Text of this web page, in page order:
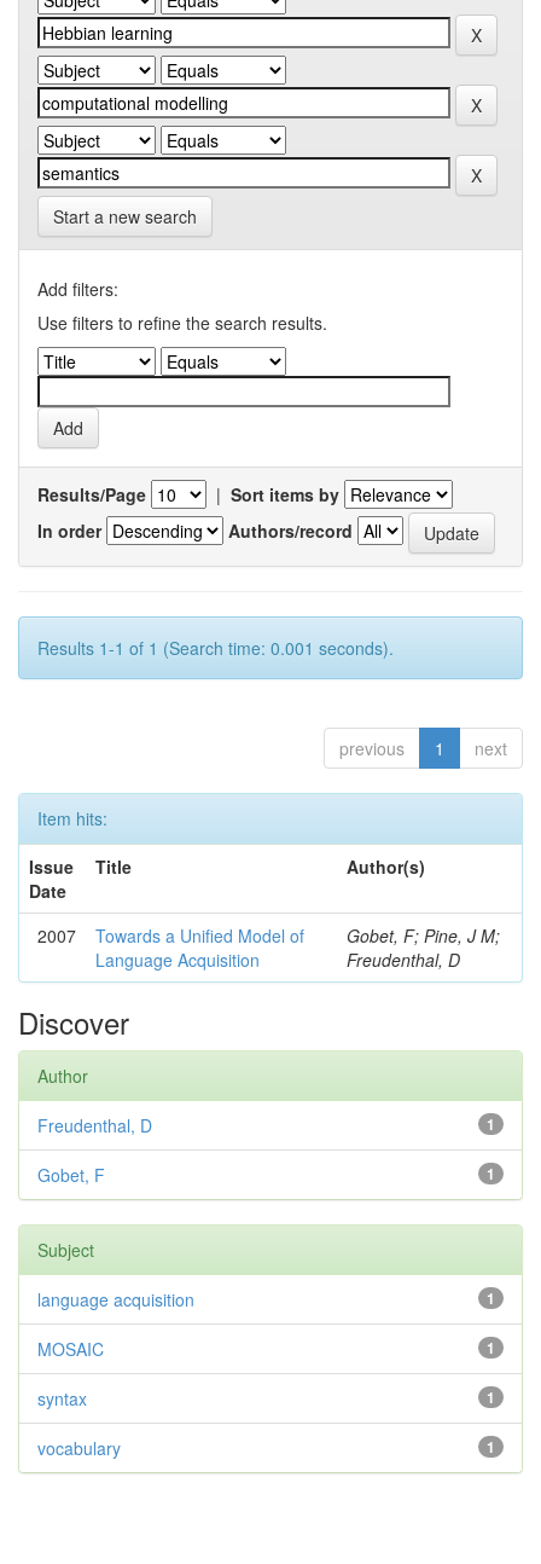
Start a new search
Add filters:
Use filters to refine the search results.
Results/Page | Sort items by
In order
Authors/record
Results 1-1 of 1 (Search time: 0.001 seconds).
previous 1 next
Item hits:
Issue
Date
Title Author(s)
2007
Towards a Unified Model of
Language Acquisition
Gobet, F; Pine, J M;
Freudenthal, D
Discover
Author
1
Freudenthal, D
1
Gobet, F
Subject
1
language acquisition
1
MOSAIC
1
syntax
1
vocabulary